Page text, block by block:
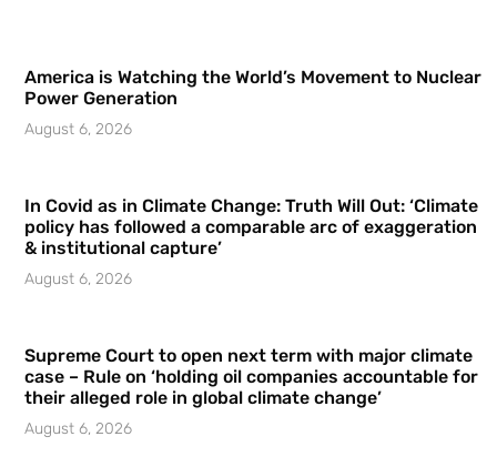
America is Watching the World’s Movement to Nuclear
Power Generation
August 6, 2026
In Covid as in Climate Change: Truth Will Out: ‘Climate
policy has followed a comparable arc of exaggeration
& institutional capture’
August 6, 2026
Supreme Court to open next term with major climate
case – Rule on ‘holding oil companies accountable for
their alleged role in global climate change’
August 6, 2026